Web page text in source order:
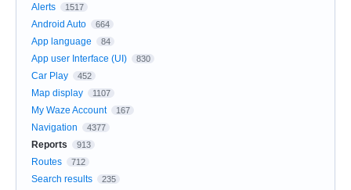
Alerts
1517
Android Auto 664
App language 84
App user Interface (UI) 830
Car Play 452
Map display 1107
My Waze Account 167
Navigation 4377
Reports 913
Routes 712
Search results 235